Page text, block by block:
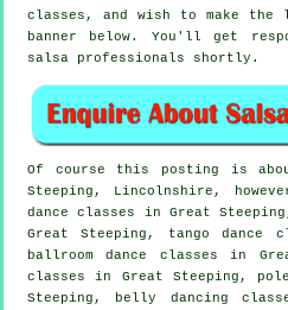
classes, and wish to make
banner below. You'll get
salsa professionals shortly.
Of course this posting is
Steeping, Lincolnshire,
dance classes in Great
Great Steeping, tango dance
ballroom dance classes in
classes in Great Steeping,
Steeping, belly dancing